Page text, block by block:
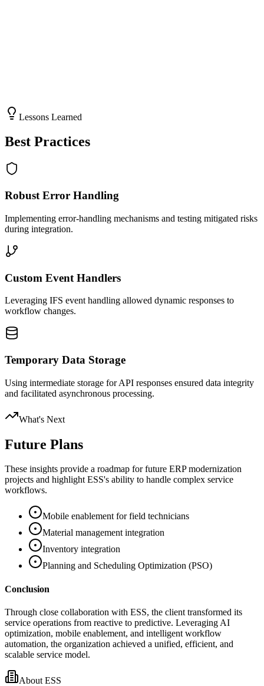
Lessons Learned
Best Practices
Robust Error Handling
Implementing error-handling mechanisms and testing mitigated risks
during integration.
Custom Event Handlers
Leveraging IFS event handling allowed dynamic responses to
workflow changes.
Temporary Data Storage
Using intermediate storage for API responses ensured data integrity
and facilitated asynchronous processing.
What's Next
Future Plans
These insights provide a roadmap for future ERP modernization
projects and highlight ESS's ability to handle complex service
workflows.
Mobile enablement for field technicians
Material management integration
Inventory integration
Planning and Scheduling Optimization (PSO)
Conclusion
Through close collaboration with ESS, the client transformed its
service operations from reactive to predictive. Leveraging AI
optimization, mobile enablement, and intelligent workflow
automation, the organization achieved a unified, efficient, and
scalable service model.
About ESS